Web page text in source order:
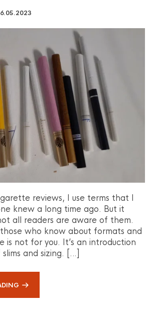
reviews, I use terms that I
knew a long time ago. But it
all readers are aware of them.
who know about formats and
is not for you. It’s an introduction
and sizing. […]